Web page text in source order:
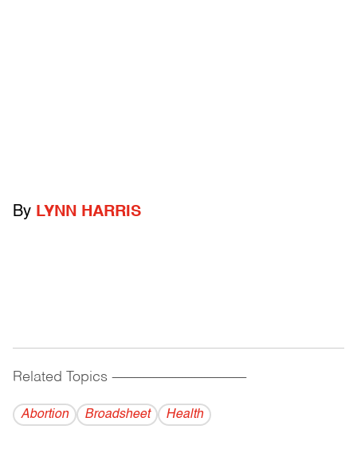
By LYNN HARRIS
Related Topics ------------------------------------------
Abortion Broadsheet Health